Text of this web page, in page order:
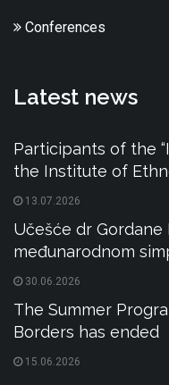
Conferences
Latest news
Participants of the
the Institute of
13.07.2026
Učešće dr Gordane
međunarodnom
30.06.2026
The Summer
Borders has ended
15.06.2026